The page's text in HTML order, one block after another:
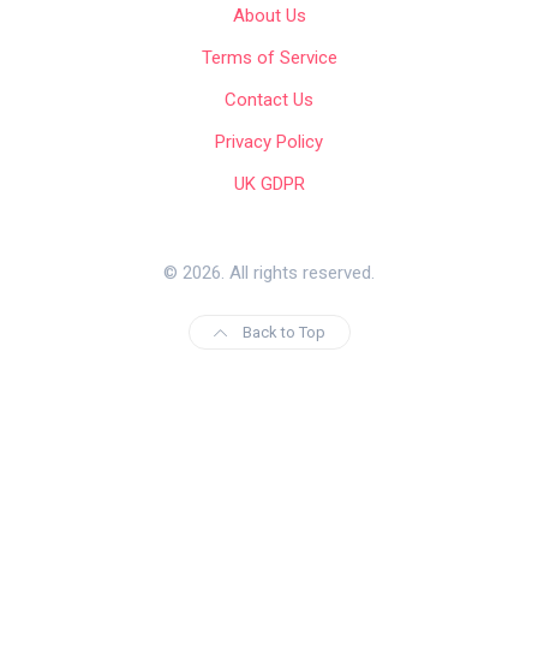
About Us
Terms of Service
Contact Us
Privacy Policy
UK GDPR
© 2026. All rights reserved.
Back to Top